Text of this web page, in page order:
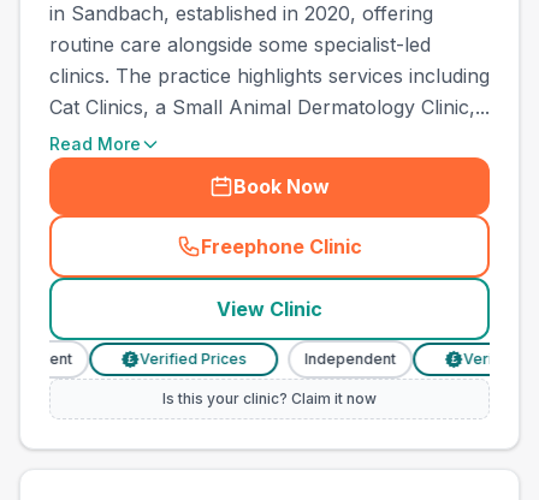
in Sandbach, established in 2020, offering
routine care alongside some specialist-led
clinics. The practice highlights services including
Cat Clinics, a Small Animal Dermatology Clinic,...
Read More
Book Now
Freephone Clinic
(town_ranked_call
View Clinic
Verified Prices Independent Verified
Is this your clinic? Claim it now